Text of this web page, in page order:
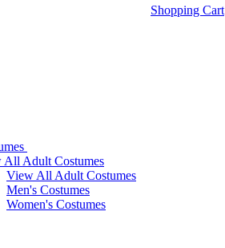
Shopping Cart
All Adult Costumes
View All Adult Costumes
Men's Costumes
Women's Costumes